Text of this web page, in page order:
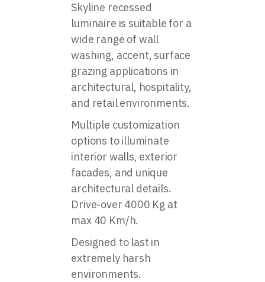
Skyline recessed
luminaire is suitable for a
wide range of wall
washing, accent, surface
grazing applications in
architectural, hospitality,
and retail environments.
Multiple customization
options to illuminate
interior walls, exterior
facades, and unique
architectural details.
Drive-over 4000 Kg at
max 40 Km/h.
Designed to last in
extremely harsh
environments.